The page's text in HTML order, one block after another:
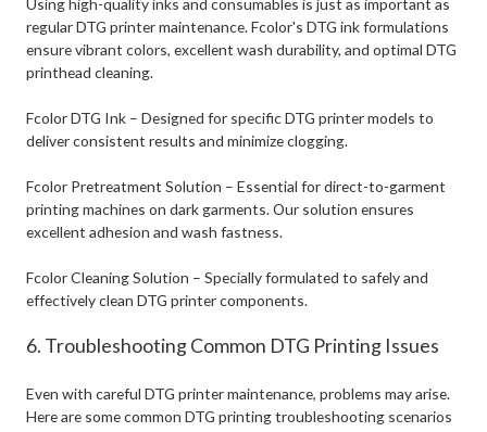
regular DTG printer maintenance. Fcolor's DTG ink formulations
ensure vibrant colors, excellent wash durability, and optimal DTG
printhead cleaning.
Fcolor DTG Ink – Designed for specific DTG printer models to
deliver consistent results and minimize clogging.
Fcolor Pretreatment Solution – Essential for direct-to-garment
printing machines on dark garments. Our solution ensures
excellent adhesion and wash fastness.
Fcolor Cleaning Solution – Specially formulated to safely and
effectively clean DTG printer components.
6. Troubleshooting Common DTG Printing Issues
Even with careful DTG printer maintenance, problems may arise.
Here are some common DTG printing troubleshooting scenarios